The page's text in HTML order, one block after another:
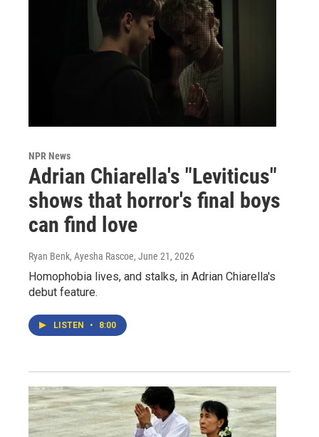
NPR News
Adrian Chiarella's "Leviticus"
shows that horror's final boys
can find love
Ryan Benk, Ayesha Rascoe, June 21, 2026
Homophobia lives, and stalks, in Adrian Chiarella's
debut feature.
LISTEN • 8:00